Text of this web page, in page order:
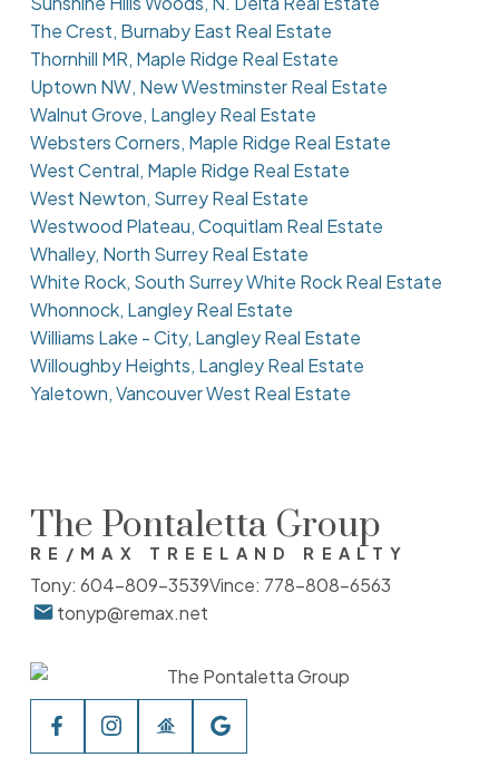
The Crest, Burnaby East Real Estate
Thornhill MR, Maple Ridge Real Estate
Uptown NW, New Westminster Real Estate
Walnut Grove, Langley Real Estate
Websters Corners, Maple Ridge Real Estate
West Central, Maple Ridge Real Estate
West Newton, Surrey Real Estate
Westwood Plateau, Coquitlam Real Estate
Whalley, North Surrey Real Estate
White Rock, South Surrey White Rock Real Estate
Whonnock, Langley Real Estate
Williams Lake - City, Langley Real Estate
Willoughby Heights, Langley Real Estate
Yaletown, Vancouver West Real Estate
The Pontaletta Group
RE/MAX TREELAND REALTY
Tony: 604-809-3539Vince: 778-808-6563
tonyp@remax.net